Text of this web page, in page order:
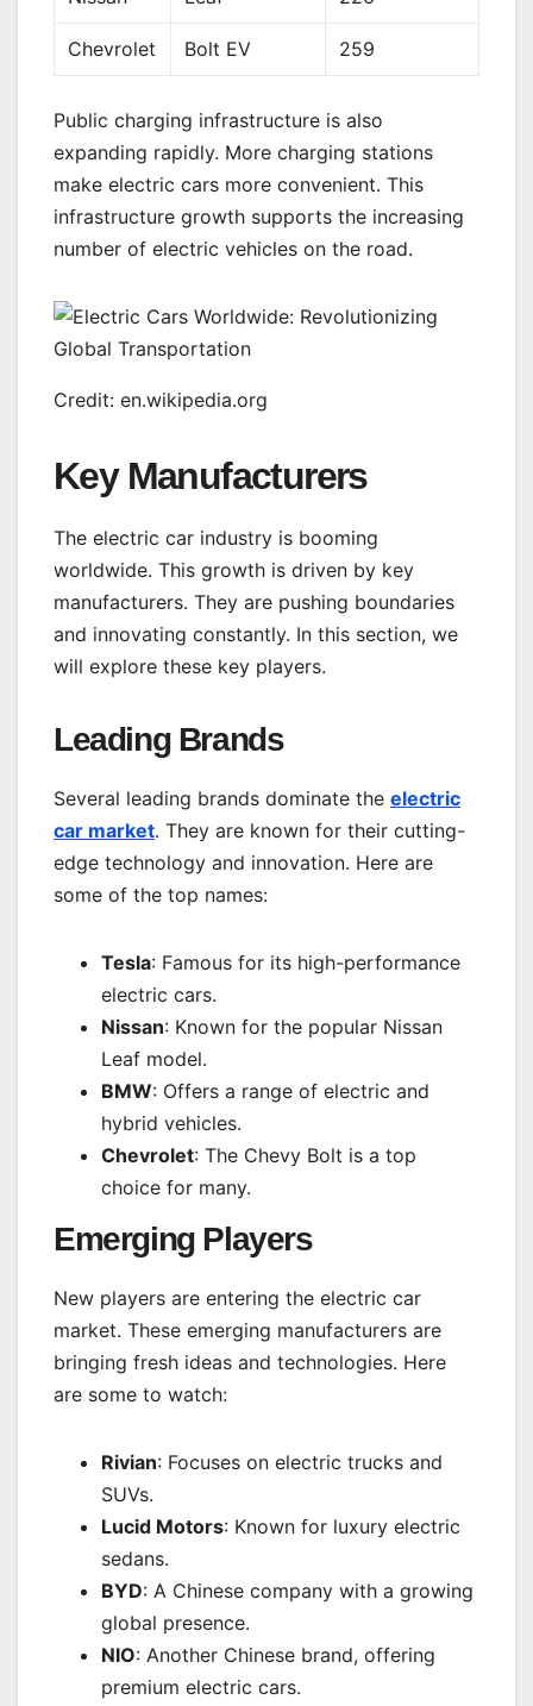
Chevrolet Bolt EV 259
Public charging infrastructure is also
expanding rapidly. More charging stations
make electric cars more convenient. This
infrastructure growth supports the increasing
number of electric vehicles on the road.
Credit: en.wikipedia.org
Key Manufacturers
The electric car industry is booming
worldwide. This growth is driven by key
manufacturers. They are pushing boundaries
and innovating constantly. In this section, we
will explore these key players.
Leading Brands
Several leading brands dominate the electric
car market. They are known for their cutting-
edge technology and innovation. Here are
some of the top names:
Tesla: Famous for its high-performance
electric cars.
Nissan: Known for the popular Nissan
Leaf model.
BMW: Offers a range of electric and
hybrid vehicles.
Chevrolet: The Chevy Bolt is a top
choice for many.
Emerging Players
New players are entering the electric car
market. These emerging manufacturers are
bringing fresh ideas and technologies. Here
are some to watch:
Rivian: Focuses on electric trucks and
SUVs.
Lucid Motors: Known for luxury electric
sedans.
BYD: A Chinese company with a growing
global presence.
NIO: Another Chinese brand, offering
premium electric cars.